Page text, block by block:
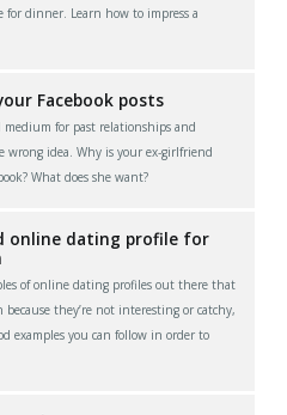
dinner. Learn how to impress a
Facebook posts
medium for past relationships and
wrong idea. Why is your ex-girlfriend
What does she want?
online dating profile for
of online dating profiles out there that
because they’re not interesting or catchy,
examples you can follow in order to